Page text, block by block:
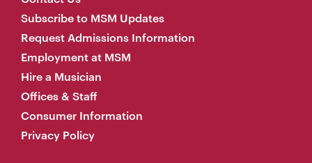
Subscribe to MSM Updates
Request Admissions Information
Employment at MSM
Hire a Musician
Offices & Staff
Consumer Information
Privacy Policy